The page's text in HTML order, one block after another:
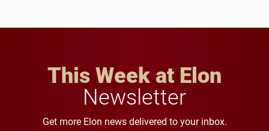
This Week at Elon
Newsletter
Get more Elon news delivered to your inbox.